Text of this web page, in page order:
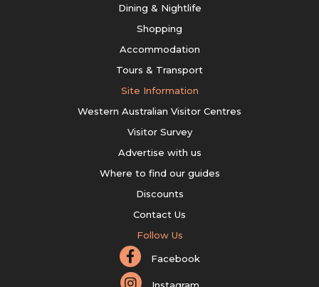
Dining & Nightlife
Shopping
Accommodation
Tours & Transport
Site Information
Western Australian Visitor Centres
Visitor Survey
Advertise with us
Where to find our guides
Discounts
Contact Us
Follow Us
Facebook
Instagram